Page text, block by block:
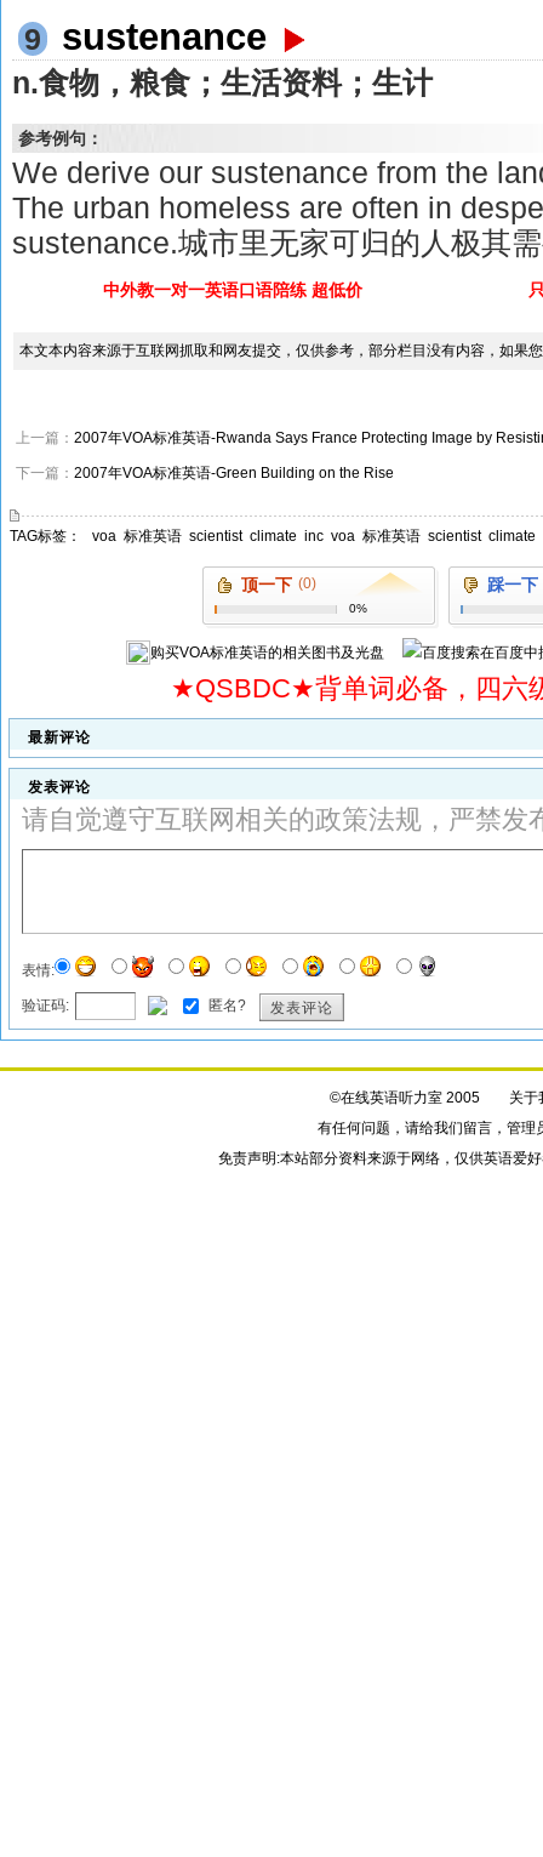
9
sustenance
n.食物，粮食；生活资料；生计
参考例句：
We derive our sustenance from the
The urban homeless are often in
sustenance.城市里无家可归的人极其
中外教一对一英语口语陪练 超低价
本文本内容来源于互联网抓取和网友提交，仅供参考，部分栏目没有内容，如果
上一篇： 2007年VOA标准英语-Rwanda Says France Protecting Image by
下一篇： 2007年VOA标准英语-Green Building on the Rise
TAG标签： voa 标准英语 scientist climate inc voa 标准英语 scientist climate
顶一下 (0)
0%
踩一下
购买VOA标准英语的相关图书及光盘 在百度中
★QSBDC★背单词必备，四六
最新评论
发表评论
请自觉遵守互联网相关的政策法规，严禁发
表情:
验证码: 匿名? 发表评论
©在线英语听力室 2005 关于
有任何问题，请给我们留言，管理
免责声明:本站部分资料来源于网络，仅供英语爱